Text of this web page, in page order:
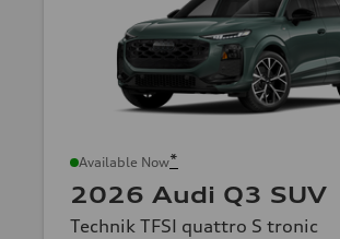
Available Now*
2026 Audi Q3 SUV
Technik TFSI quattro S tronic